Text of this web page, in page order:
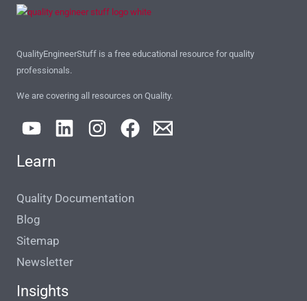
QualityEngineerStuff is a free educational resource for quality
professionals.
We are covering all resources on Quality.
Learn
Quality Documentation
Blog
Sitemap
Newsletter
Insights